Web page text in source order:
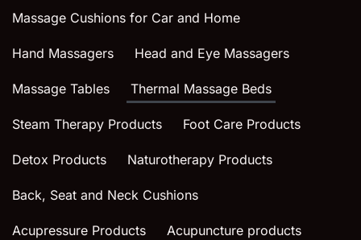
Massage Cushions for Car and Home
Hand Massagers Head and Eye Massagers
Massage Tables Thermal Massage Beds
Steam Therapy Products Foot Care Products
Detox Products Naturotherapy Products
Back, Seat and Neck Cushions
Acupressure Products Acupuncture products